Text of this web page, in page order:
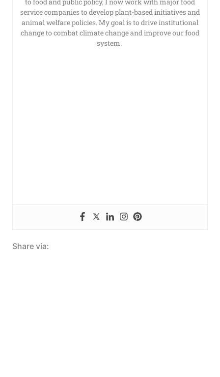
service companies to develop plant-based initiatives and
animal welfare policies. My goal is to drive institutional
change to combat climate change and improve our food
system.
Share via: